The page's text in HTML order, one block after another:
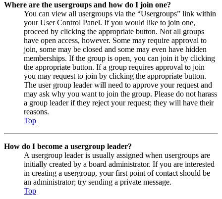
Where are the usergroups and how do I join one?
You can view all usergroups via the “Usergroups” link within
your User Control Panel. If you would like to join one,
proceed by clicking the appropriate button. Not all groups
have open access, however. Some may require approval to
join, some may be closed and some may even have hidden
memberships. If the group is open, you can join it by clicking
the appropriate button. If a group requires approval to join
you may request to join by clicking the appropriate button.
The user group leader will need to approve your request and
may ask why you want to join the group. Please do not harass
a group leader if they reject your request; they will have their
reasons.
Top
How do I become a usergroup leader?
A usergroup leader is usually assigned when usergroups are
initially created by a board administrator. If you are interested
in creating a usergroup, your first point of contact should be
an administrator; try sending a private message.
Top